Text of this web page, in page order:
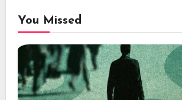
You Missed